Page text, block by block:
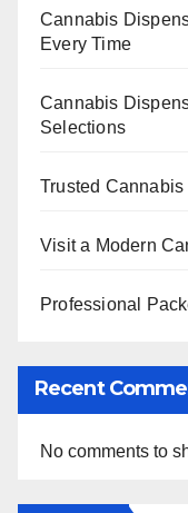
Cannabis
Every Time
Cannabis
Selections
Trusted
Visit a Modern
Professional
Recent
No comments to